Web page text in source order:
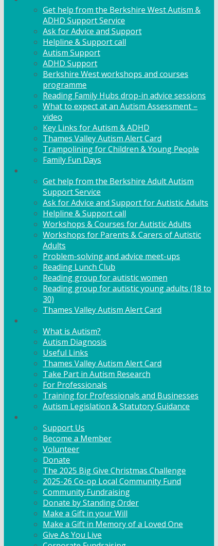
Get help from the Berkshire West Autism &
ADHD Support Service
Ask for Advice and Support
Helpline & Support call
Autism Support
ADHD Support
Berkshire West workshops and courses
programme
Reading Family Hubs drop-in advice sessions
What to expect at an Autism Assessment –
video
Key Links for Autism & ADHD
Thames Valley Autism Alert Card
Trampolining for Children & Young People
Family Fun Days
Get help from the Berkshire Adult Autism
Support Service
Ask for Advice and Support for Autistic Adults
Helpline & Support call
Workshops & Courses for Autistic Adults
Workshops for Parents & Carers of Autistic
Adults
Problem-solving and advice meet-ups
Reading Lunch Club
Reading group for autistic women
Reading group for autistic young adults (18 to
30)
Thames Valley Autism Alert Card
What is Autism?
Autism Diagnosis
Useful Links
Thames Valley Autism Alert Card
Take Part in Autism Research
For Professionals
Training for Professionals and Businesses
Autism Legislation & Statutory Guidance
Support Us
Become a Member
Volunteer
Donate
The 2025 Big Give Christmas Challenge
2025-26 Co-op Local Community Fund
Community Fundraising
Donate by Standing Order
Make a Gift in your Will
Make a Gift in Memory of a Loved One
Give As You Live